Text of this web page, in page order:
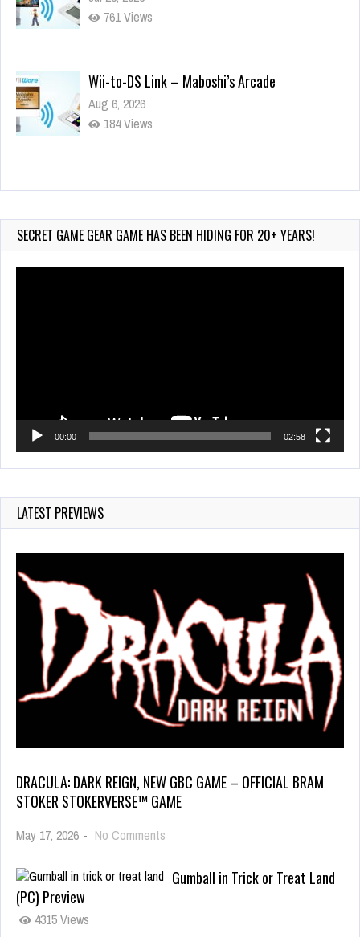
761 Views
Wii-to-DS Link – Maboshi’s Arcade
Aug 6, 2026
184 Views
Wii-to-DS Link – WarioWare D.I.Y. + Showcase
591 Views
SECRET GAME GEAR GAME HAS BEEN HIDING FOR 20+ YEARS!
00:00 02:58
LATEST PREVIEWS
DRACULA: DARK REIGN, NEW GBC GAME – OFFICIAL BRAM
STOKER STOKERVERSE™ GAME
May 17, 2026 - No Comments
Gumball in Trick or Treat Land
(PC) Preview
4315 Views